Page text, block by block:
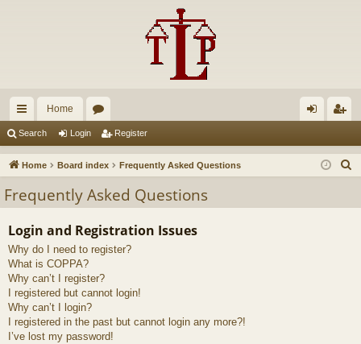
ui
ck
ks
Home
u
s
in ist
Search Login Register
Home Board index Frequently Asked Questions
Frequently Asked Questions
Login and Registration Issues
Why do I need to register?
What is COPPA?
Why can’t I register?
I registered but cannot login!
Why can’t I login?
I registered in the past but cannot login any more?!
I’ve lost my password!